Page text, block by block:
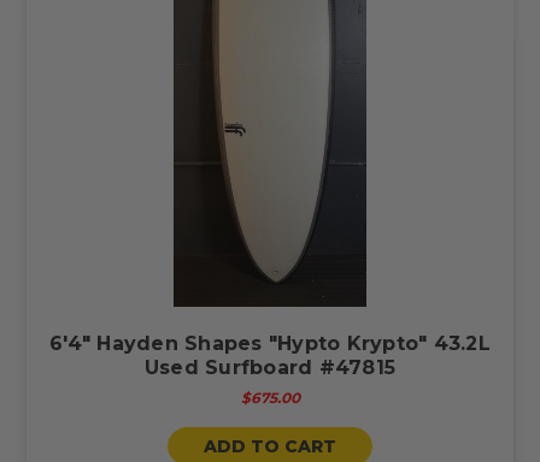
6'4" Hayden Shapes "Hypto Krypto" 43.2L
Used Surfboard #47815
$675.00
ADD TO CART